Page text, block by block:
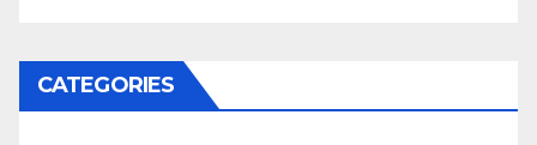
CATEGORIES